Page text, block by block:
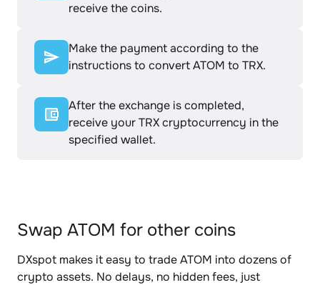
receive the coins.
Make the payment according to the
instructions to convert ATOM to TRX.
After the exchange is completed,
receive your TRX cryptocurrency in the
specified wallet.
Swap ATOM for other coins
DXspot makes it easy to trade ATOM into dozens of
crypto assets. No delays, no hidden fees, just